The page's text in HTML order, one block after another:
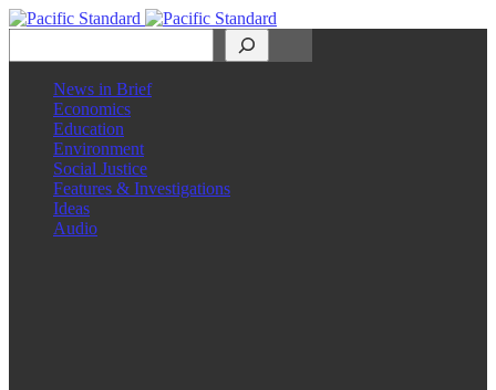
News in Brief
Economics
Education
Environment
Social Justice
Features & Investigations
Ideas
Audio